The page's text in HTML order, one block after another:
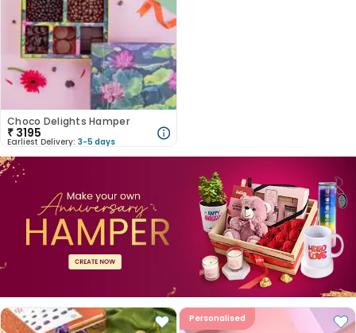
Choco Delights Hamper
₹ 3195
Earliest Delivery: 3-5 days
Personalised